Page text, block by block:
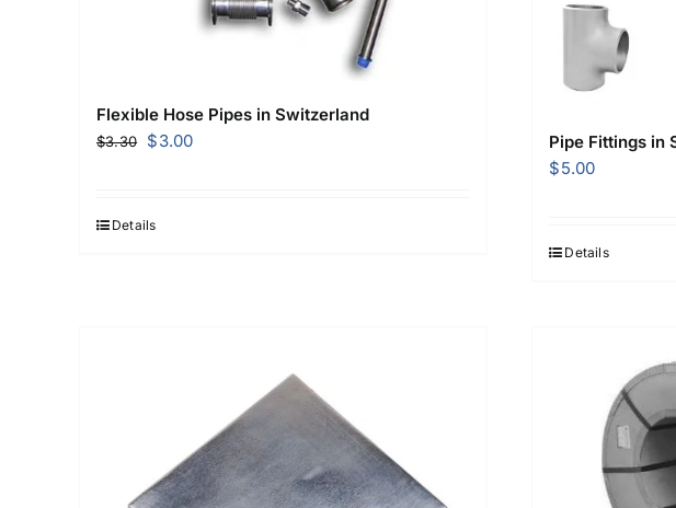
Flexible Hose Pipes in Switzerland
$3.30
Original
$3.30.
$3.00Current
Details
Pipe Fittings in
$5.00
Details